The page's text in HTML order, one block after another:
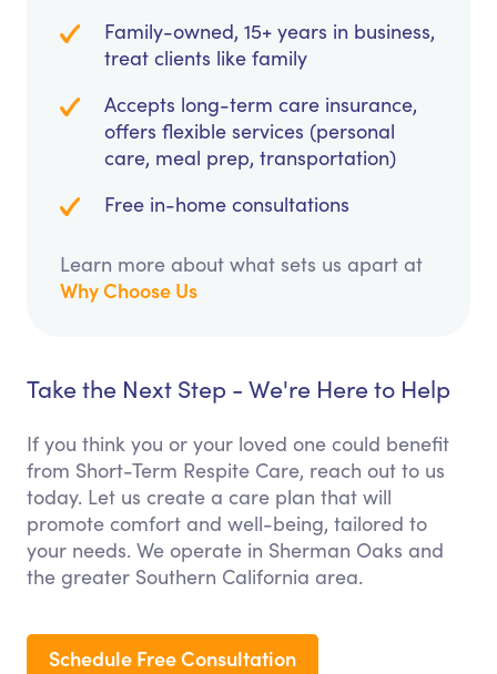
Family-owned, 15+ years in business,
treat clients like family
Accepts long-term care insurance,
offers flexible services (personal
care, meal prep, transportation)
Free in-home consultations
Learn more about what sets us apart at
Why Choose Us
Take the Next Step - We're Here to Help
If you think you or your loved one could benefit
from Short-Term Respite Care, reach out to us
today. Let us create a care plan that will
promote comfort and well-being, tailored to
your needs. We operate in Sherman Oaks and
the greater Southern California area.
Schedule Free Consultation